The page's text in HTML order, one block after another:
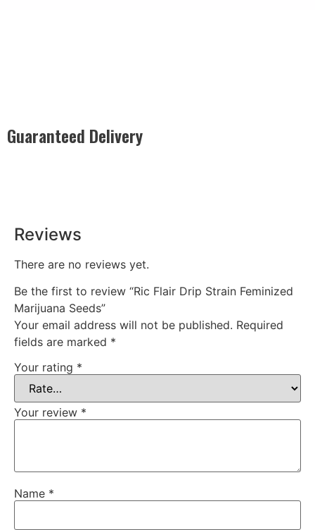
Guaranteed Delivery
Reviews
There are no reviews yet.
Be the first to review “Ric Flair Drip Strain Feminized
Marijuana Seeds”
Your email address will not be published. Required
fields are marked *
Your rating *
Your review *
Name *